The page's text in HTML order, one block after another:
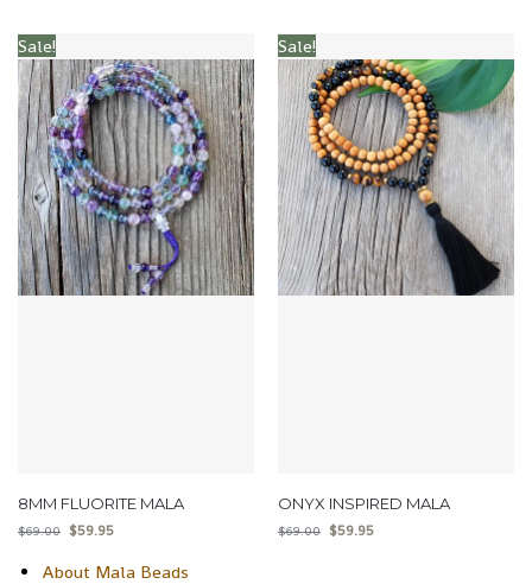
Sale!
8MM FLUORITE MALA
$69.00 $59.95
Sale!
ONYX INSPIRED MALA
$69.00 $59.95
About Mala Beads